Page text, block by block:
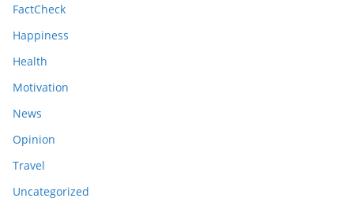
FactCheck
Happiness
Health
Motivation
News
Opinion
Travel
Uncategorized